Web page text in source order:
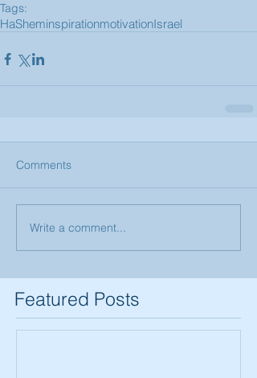
Tags:
HaSheminspirationmotivationIsrael
Comments
Write a comment...
Featured Posts